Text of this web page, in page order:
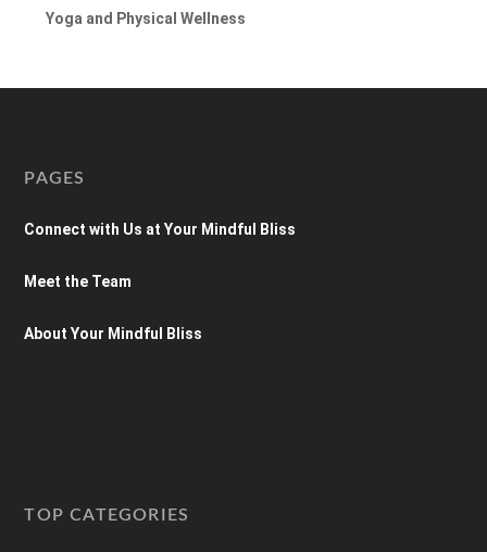
Yoga and Physical Wellness
PAGES
Connect with Us at Your Mindful Bliss
Meet the Team
About Your Mindful Bliss
TOP CATEGORIES